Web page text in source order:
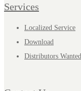
Services
Localized Service
Download
Distributors Wanted